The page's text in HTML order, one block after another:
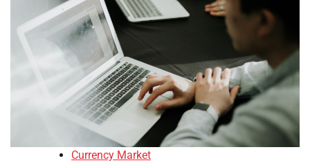
Currency Market